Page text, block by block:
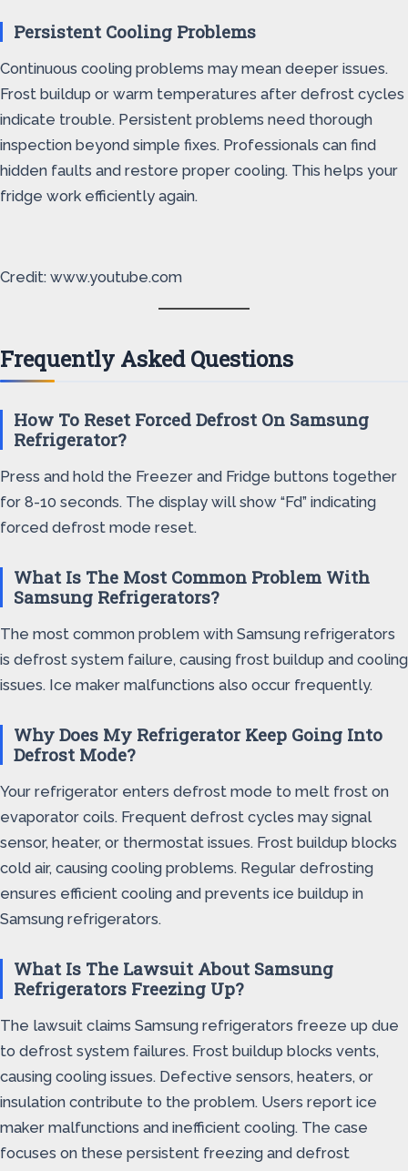
Persistent Cooling Problems
Continuous cooling problems may mean deeper issues.
Frost buildup or warm temperatures after defrost cycles
indicate trouble. Persistent problems need thorough
inspection beyond simple fixes. Professionals can find
hidden faults and restore proper cooling. This helps your
fridge work efficiently again.
Credit: www.youtube.com
Frequently Asked Questions
How To Reset Forced Defrost On Samsung
Refrigerator?
Press and hold the Freezer and Fridge buttons together
for 8-10 seconds. The display will show “Fd” indicating
forced defrost mode reset.
What Is The Most Common Problem With
Samsung Refrigerators?
The most common problem with Samsung refrigerators
is defrost system failure, causing frost buildup and cooling
issues. Ice maker malfunctions also occur frequently.
Why Does My Refrigerator Keep Going Into
Defrost Mode?
Your refrigerator enters defrost mode to melt frost on
evaporator coils. Frequent defrost cycles may signal
sensor, heater, or thermostat issues. Frost buildup blocks
cold air, causing cooling problems. Regular defrosting
ensures efficient cooling and prevents ice buildup in
Samsung refrigerators.
What Is The Lawsuit About Samsung
Refrigerators Freezing Up?
The lawsuit claims Samsung refrigerators freeze up due
to defrost system failures. Frost buildup blocks vents,
causing cooling issues. Defective sensors, heaters, or
insulation contribute to the problem. Users report ice
maker malfunctions and inefficient cooling. The case
focuses on these persistent freezing and defrost